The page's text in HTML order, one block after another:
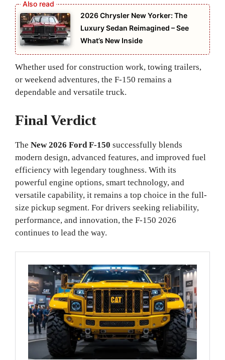
2026 Chrysler New Yorker: The
Luxury Sedan Reimagined – See
What’s New Inside
Whether used for construction work, towing trailers,
or weekend adventures, the F-150 remains a
dependable and versatile truck.
Final Verdict
The New 2026 Ford F-150 successfully blends
modern design, advanced features, and improved fuel
efficiency with legendary toughness. With its
powerful engine options, smart technology, and
versatile capability, it remains a top choice in the full-
size pickup segment. For drivers seeking reliability,
performance, and innovation, the F-150 2026
continues to lead the way.